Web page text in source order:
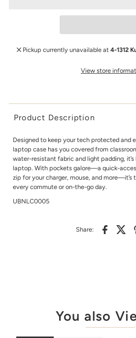
Pickup currently unavailable at4-1312
View store
Product Description
Designed to keep your tech protected and
laptop case has you covered from
water-resistant fabric and light padding,
laptop. With pockets galore—a quick-
zip for your charger, mouse, and
every commute or on-the-go day.
UBNLC0005
Share:
You also